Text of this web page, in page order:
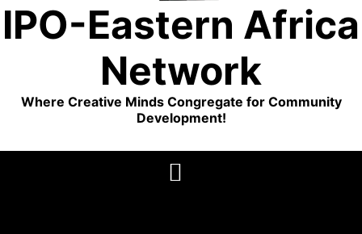
IPO-Eastern Africa
Network
Where Creative Minds Congregate for Community
Development!